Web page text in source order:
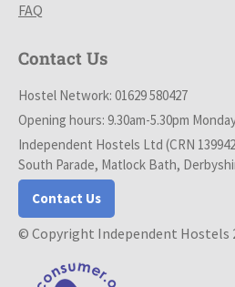
FAQ
Contact Us
Hostel Network: 01629 580427
Opening hours: 9.30am-5.30pm
Independent Hostels Ltd (CRN
South Parade, Matlock Bath,
Contact Us
© Copyright Independent Hostels